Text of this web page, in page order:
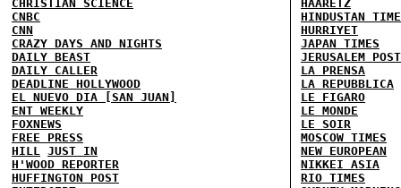
CHRISTIAN SCIENCE
CNBC
CNN
CRAZY DAYS AND NIGHTS
DAILY BEAST
DAILY CALLER
DEADLINE HOLLYWOOD
EL NUEVO DIA [SAN JUAN]
ENT WEEKLY
FOXNEWS
FREE PRESS
HILL
JUST IN
H'WOOD REPORTER
HUFFINGTON POST
HAARETZ
HINDUSTAN
HURRIYET
JAPAN TIMES
JERUSALEM POST
LA PRENSA
LA REPUBBLICA
LE FIGARO
LE MONDE
LE SOIR
MOSCOW TIMES
NEW EUROPEAN
NIKKEI ASIA
RIO TIMES